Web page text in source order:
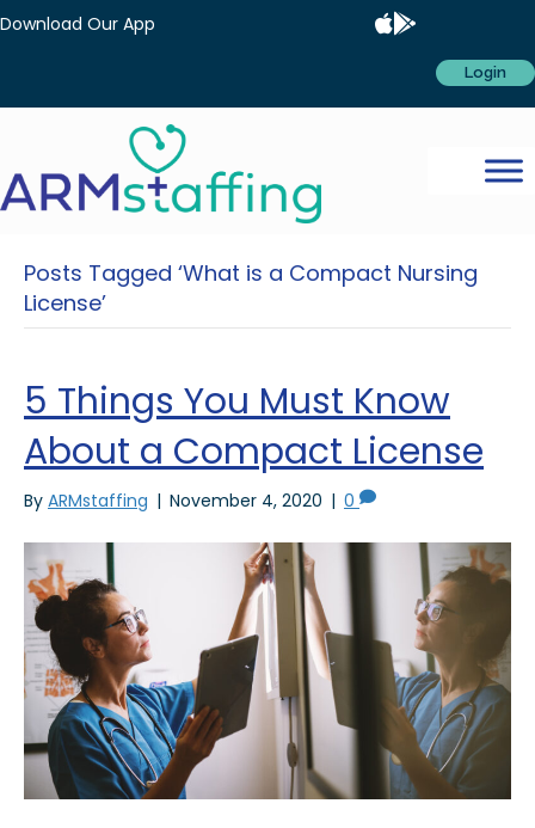
Download Our App
Login
Posts Tagged ‘What is a Compact Nursing
License’
5 Things You Must Know
About a Compact License
By ARMstaffing | November 4, 2020 | 0